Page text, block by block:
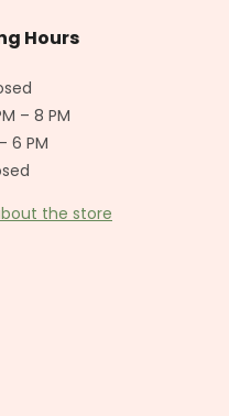
Hours
– 8 PM
6 PM
the store